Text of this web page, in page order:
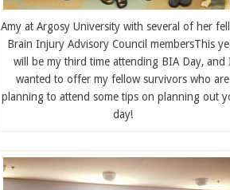
Amy at Argosy University with several of her
Brain Injury Advisory Council membersThis
will be my third time attending BIA Day, and
wanted to offer my fellow survivors who are
planning to attend some tips on planning out
day!